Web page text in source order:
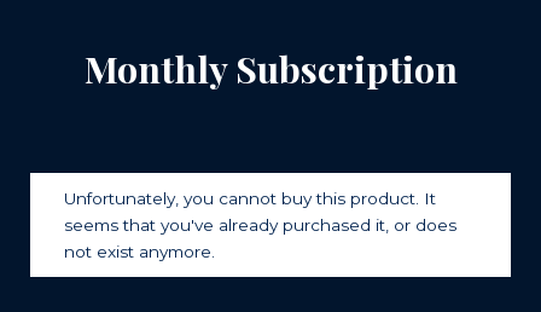
Monthly Subscription
Unfortunately, you cannot buy this product. It
seems that you've already purchased it, or does
not exist anymore.